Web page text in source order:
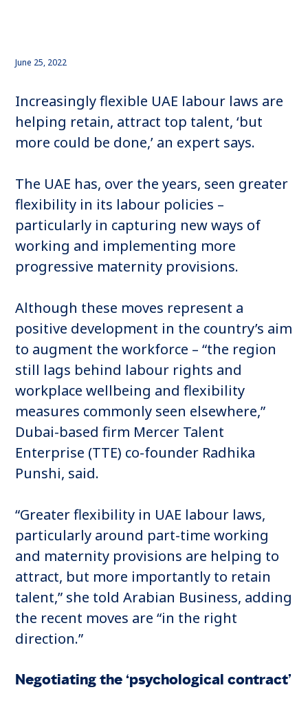
June 25, 2022
Increasingly flexible UAE labour laws are
helping retain, attract top talent, ‘but
more could be done,’ an expert says.
The UAE has, over the years, seen greater
flexibility in its labour policies –
particularly in capturing new ways of
working and implementing more
progressive maternity provisions.
Although these moves represent a
positive development in the country’s aim
to augment the workforce – “the region
still lags behind labour rights and
workplace wellbeing and flexibility
measures commonly seen elsewhere,”
Dubai-based firm Mercer Talent
Enterprise (TTE) co-founder Radhika
Punshi, said.
“Greater flexibility in UAE labour laws,
particularly around part-time working
and maternity provisions are helping to
attract, but more importantly to retain
talent,” she told Arabian Business, adding
the recent moves are “in the right
direction.”
Negotiating the ‘psychological contract’